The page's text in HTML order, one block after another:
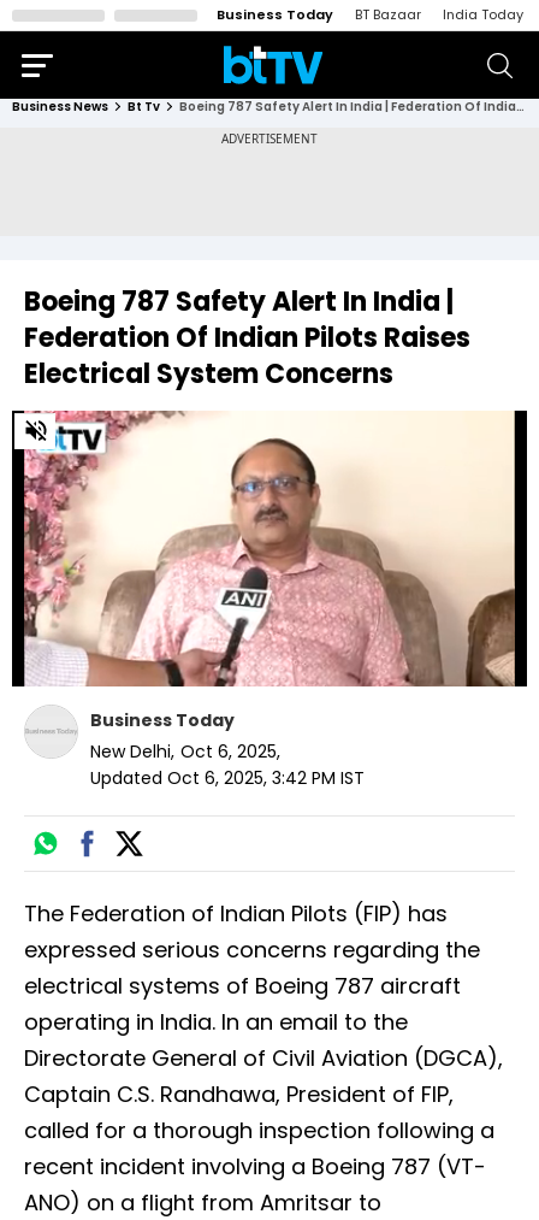
Business Today BT Bazaar India Today
Business News Bt Tv Boeing 787 Safety Alert In India | Federation Of Indian Pilots Raises Electrical System Concerns
Boeing 787 Safety Alert In India |
Federation Of Indian Pilots Raises
Electrical System Concerns
0
of
minutes,
58
seconds
Business Today
New Delhi, Oct 6, 2025,
Updated Oct 6, 2025, 3:42 PM IST
The Federation of Indian Pilots (FIP) has
expressed serious concerns regarding the
electrical systems of Boeing 787 aircraft
operating in India. In an email to the
Directorate General of Civil Aviation (DGCA),
Captain C.S. Randhawa, President of FIP,
called for a thorough inspection following a
recent incident involving a Boeing 787 (VT-
ANO) on a flight from Amritsar to